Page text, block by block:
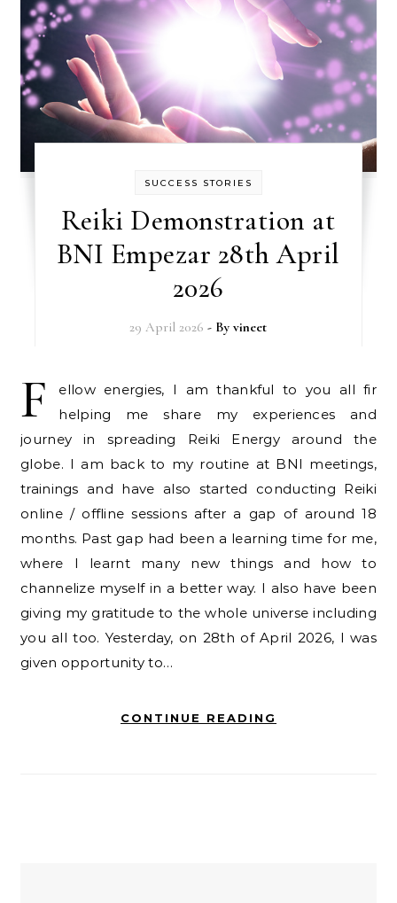
SUCCESS STORIES
Reiki Demonstration at
BNI Empezar 28th April
2026
29 April 2026 - Byvineet
F
ellow energies, I am thankful to you all fir
helping me share my experiences and
journey in spreading Reiki Energy around the
globe. I am back to my routine at BNI meetings,
trainings and have also started conducting Reiki
online / offline sessions after a gap of around 18
months. Past gap had been a learning time for me,
where I learnt many new things and how to
channelize myself in a better way. I also have been
giving my gratitude to the whole universe including
you all too. Yesterday, on 28th of April 2026, I was
given opportunity to…
CONTINUE READING